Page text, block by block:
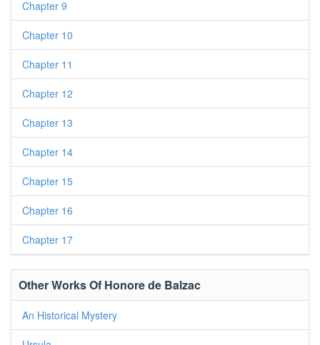
Chapter 9
Chapter 10
Chapter 11
Chapter 12
Chapter 13
Chapter 14
Chapter 15
Chapter 16
Chapter 17
Other Works Of Honore de Balzac
An Historical Mystery